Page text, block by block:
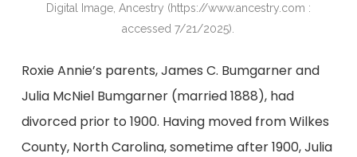
Digital Image, Ancestry (https://www.ancestry.com :
accessed 7/21/2025).
Roxie Annie’s parents, James C. Bumgarner and
Julia McNiel Bumgarner (married 1888), had
divorced prior to 1900. Having moved from Wilkes
County, North Carolina, sometime after 1900, Julia